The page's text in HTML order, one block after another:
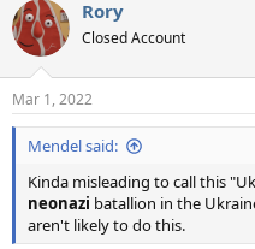
c
t
i
s
:
Rory
Closed Account
Mar 1, 2022
Mendel said:
Kinda misleading to call this
neonazi batallion in the
aren't likely to do this.